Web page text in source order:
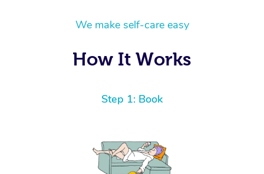
We make self-care easy
How It Works
Step 1: Book